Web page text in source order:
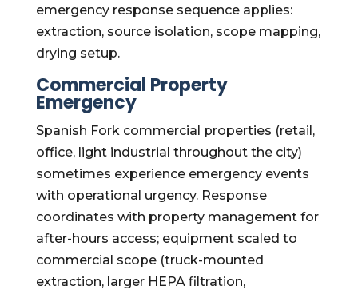
emergency response sequence applies:
extraction, source isolation, scope mapping,
drying setup.
Commercial Property
Emergency
Spanish Fork commercial properties (retail,
office, light industrial throughout the city)
sometimes experience emergency events
with operational urgency. Response
coordinates with property management for
after-hours access; equipment scaled to
commercial scope (truck-mounted
extraction, larger HEPA filtration,